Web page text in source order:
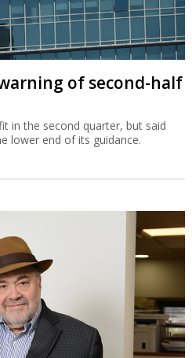
of second-half
in the second quarter, but said
lower end of its guidance.